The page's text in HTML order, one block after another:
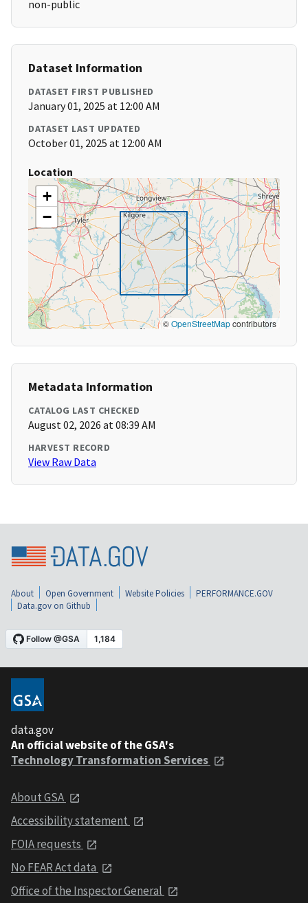
non-public
Dataset Information
DATASET FIRST PUBLISHED
January 01, 2025 at 12:00 AM
DATASET LAST UPDATED
October 01, 2025 at 12:00 AM
Location
+
−
©OpenStreetMapcontributors
Metadata Information
CATALOG LAST CHECKED
August 02, 2026 at 08:39 AM
HARVEST RECORD
View Raw Data
About Open Government Website Policies
PERFORMANCE.GOV
Data.gov on Github
data.gov
An official website of the GSA's
Technology Transformation Services
About GSA
Accessibility statement
FOIA requests
No FEAR Act data
Office of the Inspector General